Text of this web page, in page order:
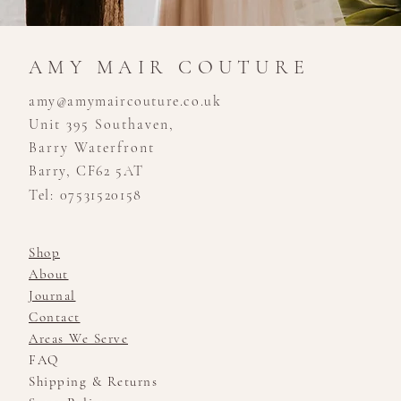
AMY MAIR COUTURE
amy@amymaircouture.co.uk
Unit 395 Southaven,
Barry Waterfront
Barry, CF62 5AT
Tel: 07531520158
Shop
About
Journal
Contact
Areas We Serve
FAQ
Shipping & Returns